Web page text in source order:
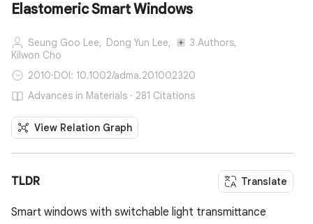
Elastomeric Smart Windows
Seung Goo Lee, Dong Yun Lee,
3 Authors,
Kilwon Cho
2010·DOI: 10.1002/adma.201002320
Advances in Materials · 281 Citations
View Relation Graph
TLDR Translate
Smart windows with switchable light transmittance